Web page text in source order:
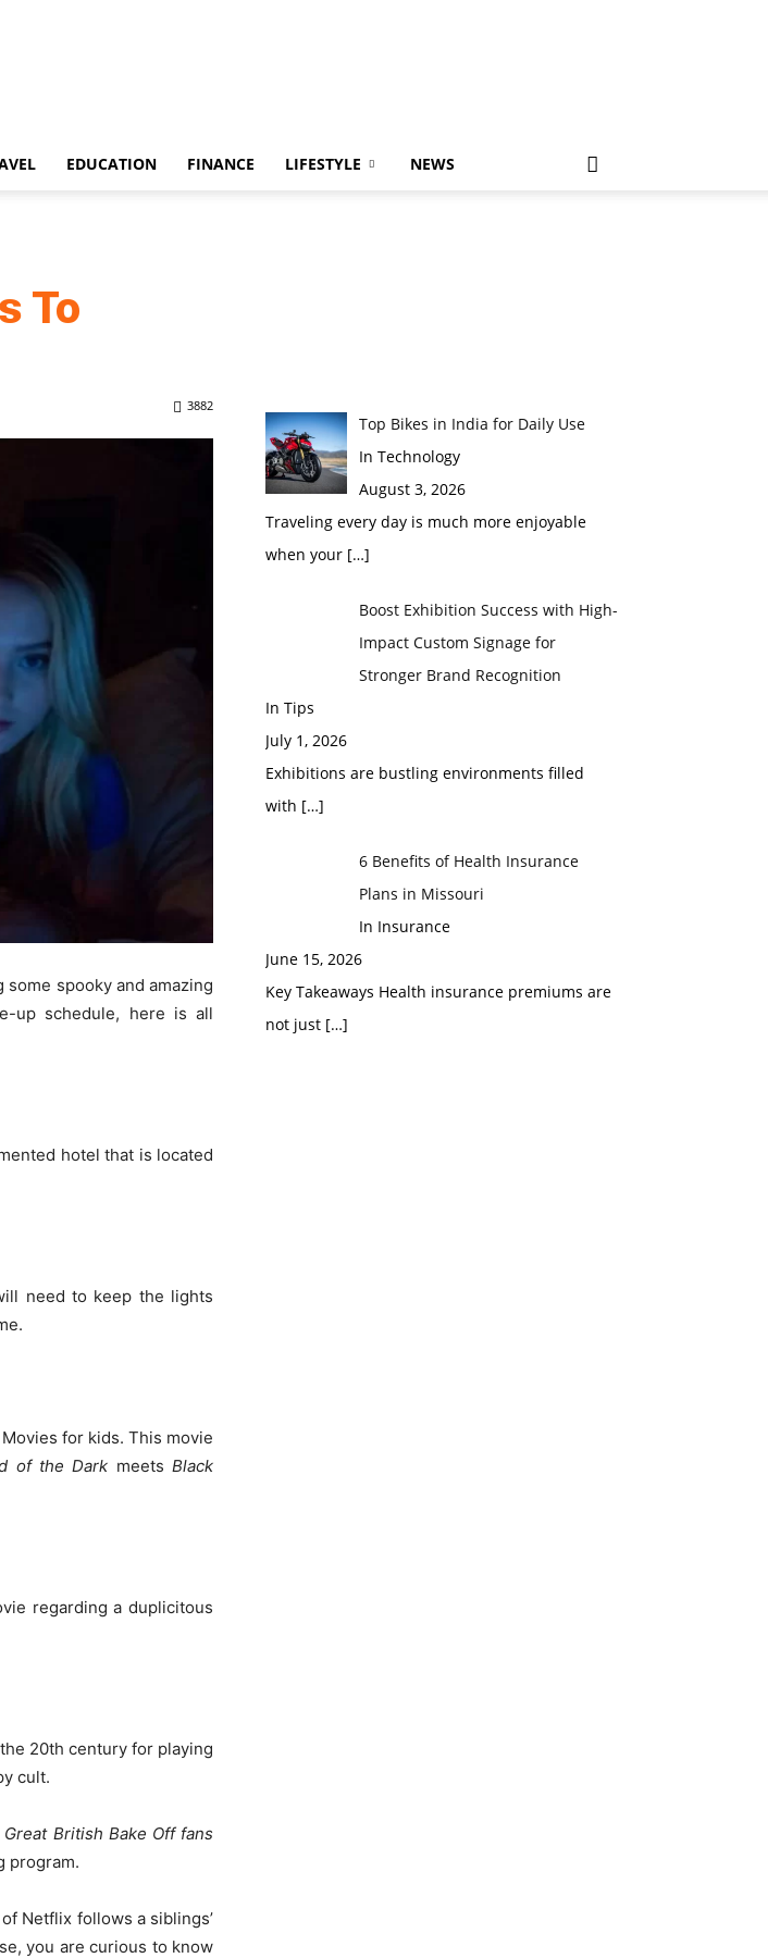
EDUCATION FINANCE LIFESTYLE NEWS
To
3882
spooky and amazing
up schedule, here is all
hotel that is located
need to keep the lights
for kids. This movie
of the Dark meetsBlack
regarding a duplicitous
20th century for playing
cult.
Great British Bake Off fans
program.
Netflix follows a siblings’
you are curious to know
Top Bikes in India for Daily Use
In Technology
August 3, 2026
Traveling every day is much more enjoyable
when your […]
Boost Exhibition Success with High-
Impact Custom Signage for
Stronger Brand Recognition
In Tips
July 1, 2026
Exhibitions are bustling environments filled
with […]
6 Benefits of Health Insurance
Plans in Missouri
In Insurance
June 15, 2026
Key Takeaways Health insurance premiums are
not just […]